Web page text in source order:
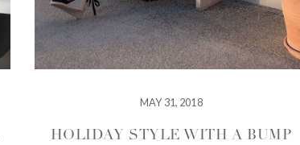
MAY 31, 2018
HOLIDAY STYLE WITH A BUMP